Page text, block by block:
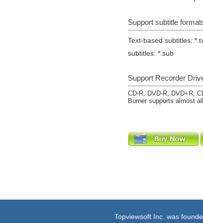
Support subtitle
Text-based subtitles:
subtitles: *.sub
Support Recorder
CD-R, DVD-R, DVD+R,
Burner supports almost
Topviewsoft Inc. was